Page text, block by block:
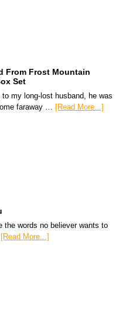
From Frost Mountain
Set
to my long-lost husband, he was
faraway … [Read More...]
the words no believer wants to
[Read More...]